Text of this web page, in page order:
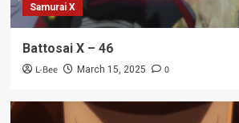
Samurai X
Battosai X – 46
L-Bee March 15, 2025 0